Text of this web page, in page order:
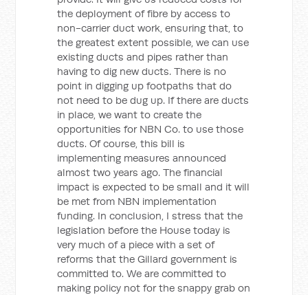
the deployment of fibre by access to
non-carrier duct work, ensuring that, to
the greatest extent possible, we can use
existing ducts and pipes rather than
having to dig new ducts. There is no
point in digging up footpaths that do
not need to be dug up. If there are ducts
in place, we want to create the
opportunities for NBN Co. to use those
ducts. Of course, this bill is
implementing measures announced
almost two years ago. The financial
impact is expected to be small and it will
be met from NBN implementation
funding. In conclusion, I stress that the
legislation before the House today is
very much of a piece with a set of
reforms that the Gillard government is
committed to. We are committed to
making policy not for the snappy grab on